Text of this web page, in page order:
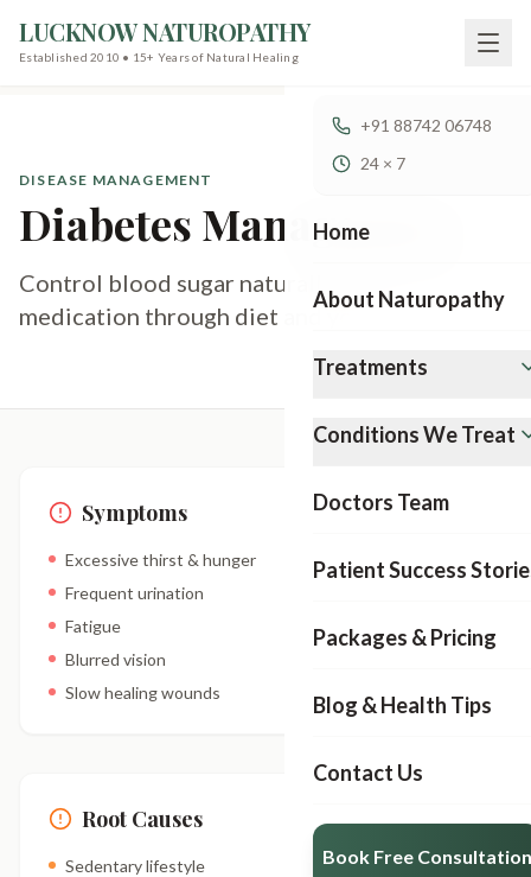
LUCKNOW NATUROPATHY
Established 2010 • 15+ Years of Natural Healing
+91 88742 06748
24 × 7
Home
About Naturopathy
Treatments
Conditions We Treat
Doctors Team
Patient Success
Packages & Pricing
Blog & Health Tips
Contact Us
Book Free Consultation
DISEASE MANAGEMENT
Diabetes Management
Control blood sugar naturally without heavy
medication through diet and yoga.
Symptoms
Excessive thirst & hunger
Frequent urination
Fatigue
Blurred vision
Slow healing wounds
Root Causes
Sedentary lifestyle